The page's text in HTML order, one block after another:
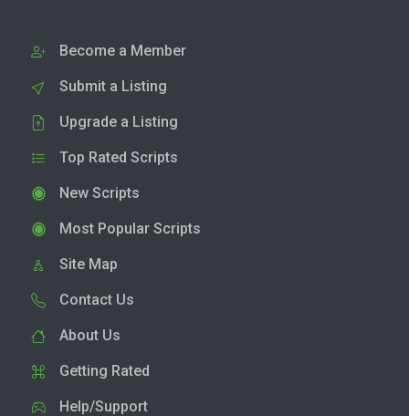
Become a Member
Submit a Listing
Upgrade a Listing
Top Rated Scripts
New Scripts
Most Popular Scripts
Site Map
Contact Us
About Us
Getting Rated
Help/Support